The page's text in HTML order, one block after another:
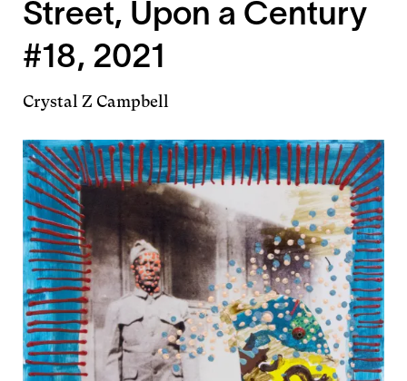
Street, Upon a Century
#18, 2021
Crystal Z Campbell